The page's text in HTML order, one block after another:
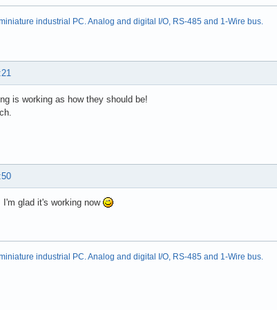
industrial PC. Analog and digital I/O, RS-485 and 1-Wire bus.
is working as how they should be!
I'm glad it's working now
industrial PC. Analog and digital I/O, RS-485 and 1-Wire bus.